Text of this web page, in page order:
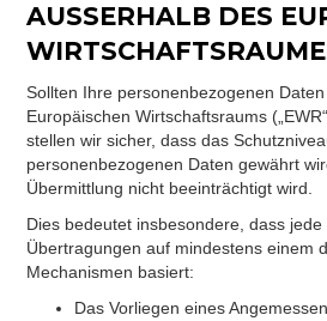
AUSSERHALB DES
Sollten Ihre personenbezogenen
Europäischen Wirtschaftsraums
stellen wir sicher, dass das
personenbezogenen Daten gewährt
Übermittlung nicht beeinträchtigt wird.
Dies bedeutet insbesondere, dass
Übertragungen auf mindestens einem
Mechanismen basiert:
Das Vorliegen eines